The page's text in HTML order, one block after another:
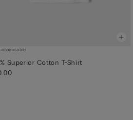
Superior Cotton T-Shirt